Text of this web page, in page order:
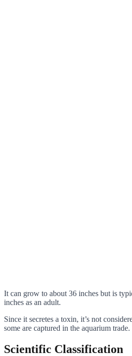
It can grow to about 36 inches but is
inches as an adult.
Since it secretes a toxin, it’s not
some are captured in the aquarium trade.
Scientific Classification